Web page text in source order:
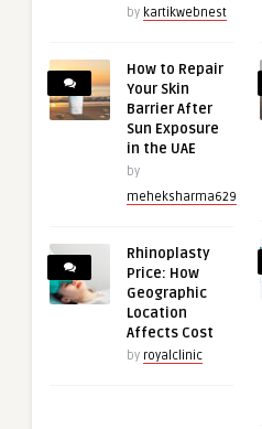
by kartikwebnest
How to Repair
Your Skin
Barrier After
Sun Exposure
in the UAE
by
meheksharma629
Rhinoplasty
Price: How
Geographic
Location
Affects Cost
by royalclinic